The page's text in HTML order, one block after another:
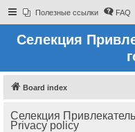
Полезные ссылки FAQ
Селекция
Board index
Селекция
Privacy policy